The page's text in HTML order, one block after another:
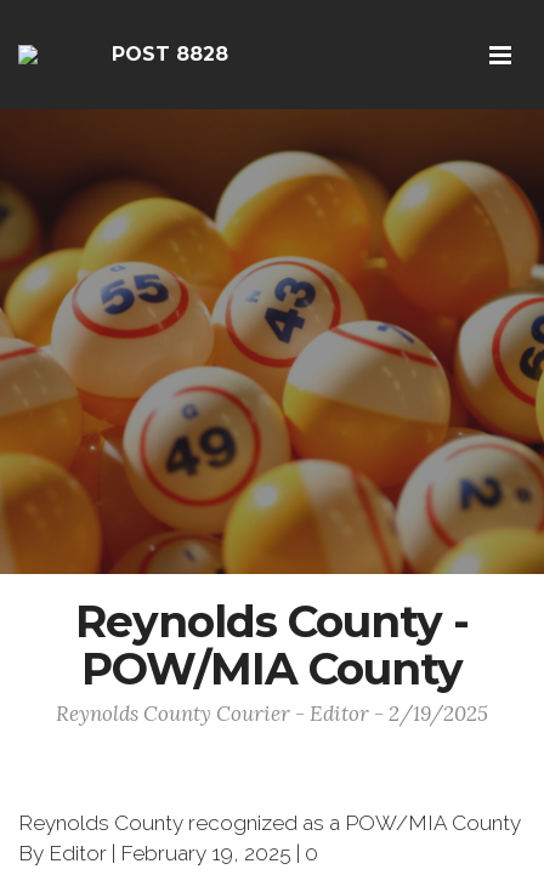
POST 8828
Reynolds County -
POW/MIA County
Reynolds County Courier - Editor - 2/19/2025
Reynolds County recognized as a POW/MIA County
By Editor | February 19, 2025 | 0